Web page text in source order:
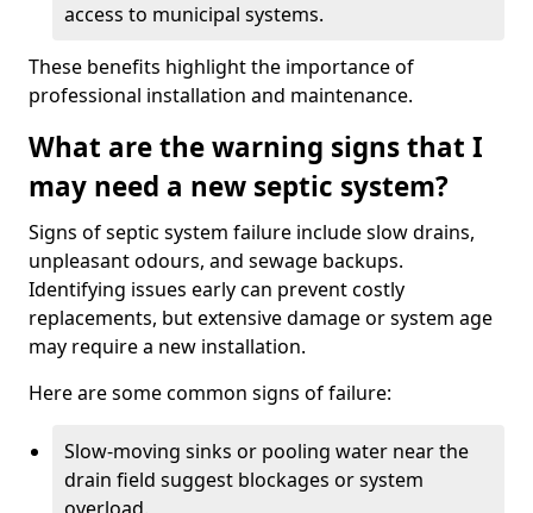
access to municipal systems.
These benefits highlight the importance of
professional installation and maintenance.
What are the warning signs that I
may need a new septic system?
Signs of septic system failure include slow drains,
unpleasant odours, and sewage backups.
Identifying issues early can prevent costly
replacements, but extensive damage or system age
may require a new installation.
Here are some common signs of failure:
Slow-moving sinks or pooling water near the
drain field suggest blockages or system